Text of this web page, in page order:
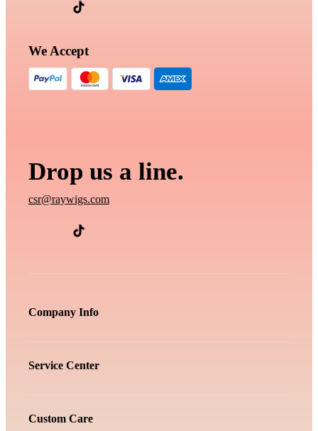
Drop us a line.
csr@raywigs.com
Company Info
Service Center
Custom Care
We Accept